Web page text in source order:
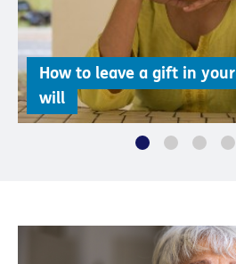
How to leave a gift in your
will